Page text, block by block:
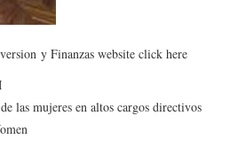
y Finanzas website click here
las mujeres en altos cargos directivos